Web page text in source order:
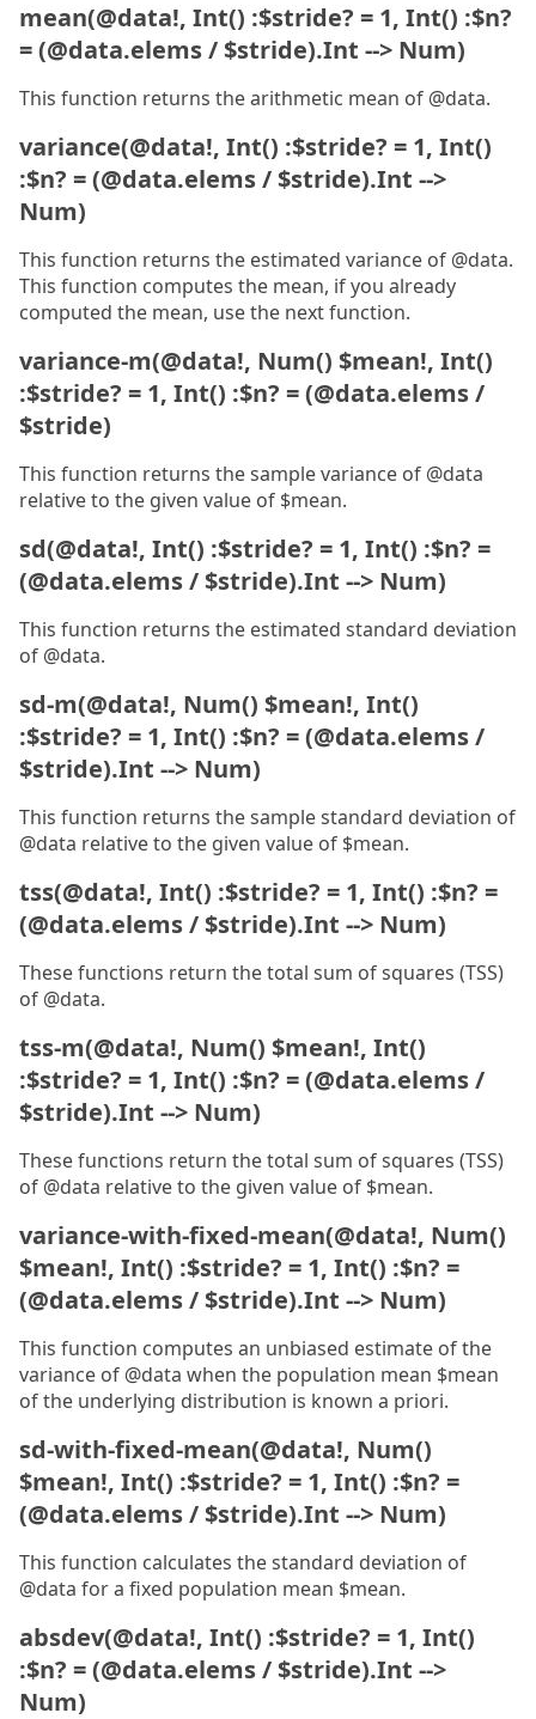
mean(@data!, Int() :$stride? = 1, Int() :$n?
= (@data.elems / $stride).Int --> Num)
This function returns the arithmetic mean of @data.
variance(@data!, Int() :$stride? = 1, Int()
:$n? = (@data.elems / $stride).Int -->
Num)
This function returns the estimated variance of @data.
This function computes the mean, if you already
computed the mean, use the next function.
variance-m(@data!, Num() $mean!, Int()
:$stride? = 1, Int() :$n? = (@data.elems /
$stride)
This function returns the sample variance of @data
relative to the given value of $mean.
sd(@data!, Int() :$stride? = 1, Int() :$n? =
(@data.elems / $stride).Int --> Num)
This function returns the estimated standard deviation
of @data.
sd-m(@data!, Num() $mean!, Int()
:$stride? = 1, Int() :$n? = (@data.elems /
$stride).Int --> Num)
This function returns the sample standard deviation of
@data relative to the given value of $mean.
tss(@data!, Int() :$stride? = 1, Int() :$n? =
(@data.elems / $stride).Int --> Num)
These functions return the total sum of squares (TSS)
of @data.
tss-m(@data!, Num() $mean!, Int()
:$stride? = 1, Int() :$n? = (@data.elems /
$stride).Int --> Num)
These functions return the total sum of squares (TSS)
of @data relative to the given value of $mean.
variance-with-fixed-mean(@data!, Num()
$mean!, Int() :$stride? = 1, Int() :$n? =
(@data.elems / $stride).Int --> Num)
This function computes an unbiased estimate of the
variance of @data when the population mean $mean
of the underlying distribution is known a priori.
sd-with-fixed-mean(@data!, Num()
$mean!, Int() :$stride? = 1, Int() :$n? =
(@data.elems / $stride).Int --> Num)
This function calculates the standard deviation of
@data for a fixed population mean $mean.
absdev(@data!, Int() :$stride? = 1, Int()
:$n? = (@data.elems / $stride).Int -->
Num)